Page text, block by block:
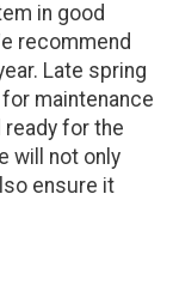
in good
recommend
Late spring
maintenance
ready for the
will not only
ensure it